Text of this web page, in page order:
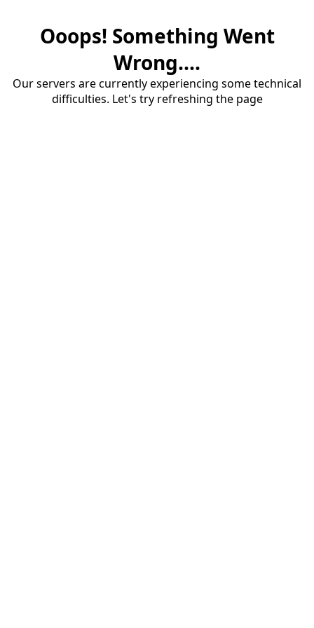
Ooops! Something Went
Wrong....
Our servers are currently experiencing some technical
difficulties. Let's try refreshing the page